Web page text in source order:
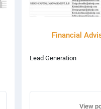
Financial
Lead Generation
View